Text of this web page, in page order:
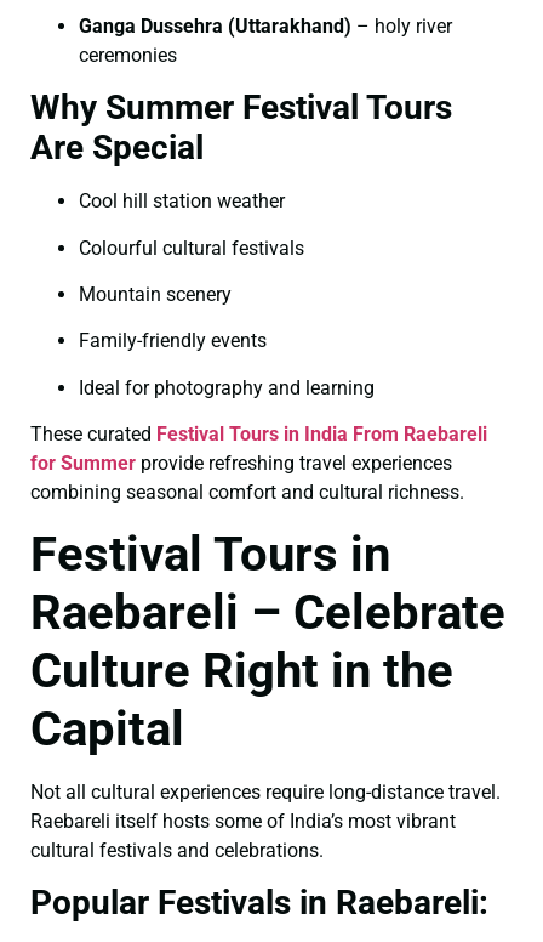
Ganga Dussehra (Uttarakhand) – holy river
ceremonies
Why Summer Festival Tours
Are Special
Cool hill station weather
Colourful cultural festivals
Mountain scenery
Family-friendly events
Ideal for photography and learning
These curated Festival Tours in India From Raebareli
for Summer provide refreshing travel experiences
combining seasonal comfort and cultural richness.
Festival Tours in
Raebareli – Celebrate
Culture Right in the
Capital
Not all cultural experiences require long-distance travel.
Raebareli itself hosts some of India’s most vibrant
cultural festivals and celebrations.
Popular Festivals in Raebareli: